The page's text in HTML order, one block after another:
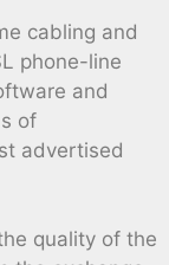
cabling and
phone-line
and
of
advertised
quality of the